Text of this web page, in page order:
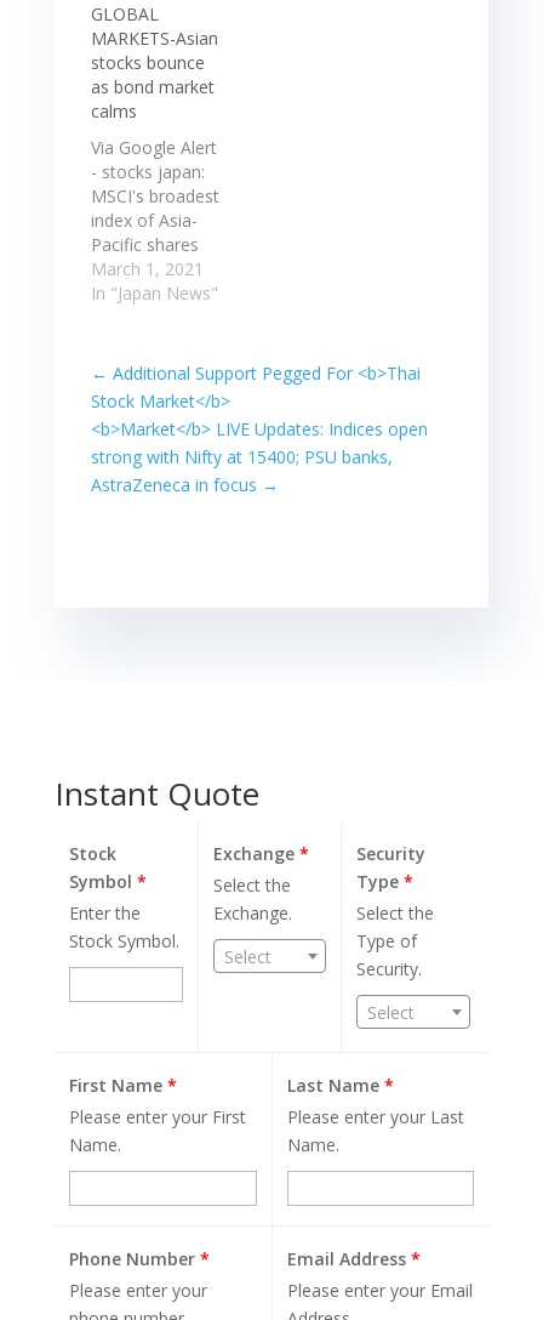
rose 0.4% to a
30-year high. **
Chinese box
offices ... **
MSCI's broadest
index of Asia-
Pacific shares
outside Japan
ticked up 0.45%
while Japan's
Nikkei rose 0.4%
to a…
GLOBAL
MARKETS-Asian
stocks bounce
as bond market
calms
Via Google Alert
- stocks japan:
MSCI's broadest
index of Asia-
Pacific shares
outside Japan
edged up 0.1%,
Japan's Nikkei
rallied 2.0%,
while NASDAQ ...
MSCI's broadest
index of Asia-
Pacific shares
March 1, 2021
In "Japan News"
← Additional Support Pegged For <b>Thai
Stock Market</b>
<b>Market</b> LIVE Updates: Indices open
strong with Nifty at 15400; PSU banks,
AstraZeneca in focus →
Instant Quote
Stock
Symbol *
Enter the
Stock Symbol.
Exchange*
Select the
Exchange.
Select
Security
Type*
Select the
Type of
Security.
Select
First Name *
Please enter your First
Name.
Last Name *
Please enter your Last
Name.
Phone Number *
Please enter your
Email Address *
Please enter your Email